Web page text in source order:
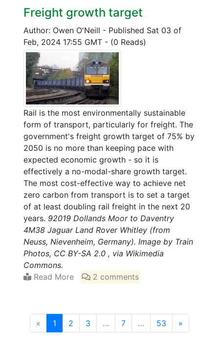
Freight growth target
Author: Owen O'Neill - Published Sat 03 of
Feb, 2024 17:55 GMT - (0 Reads)
Rail is the most environmentally sustainable
form of transport, particularly for freight. The
government's freight growth target of 75% by
2050 is no more than keeping pace with
expected economic growth - so it is
effectively a no-modal-share growth target.
The most cost-effective way to achieve net
zero carbon from transport is to set a target
of at least doubling rail freight in the next 20
years. 92019 Dollands Moor to Daventry
4M38 Jaguar Land Rover Whitley (from
Neuss, Nievenheim, Germany). Image by Train
Photos, CC BY-SA 2.0 , via Wikimedia
Commons.
Read More
2 comments
« 1 (current)
2 3 … 7 … 53 »